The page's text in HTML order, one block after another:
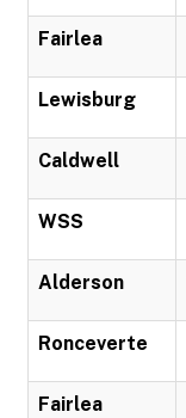
Fairlea
Lewisburg
Caldwell
WSS
Alderson
Ronceverte
Fairlea